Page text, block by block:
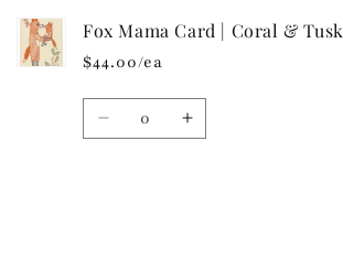
n
e
Fox Mama Card | Coral & Tusk
$44.00/ea
Quantity
Decrease Increase